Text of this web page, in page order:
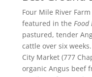
Four Mile River
featured in the Food
pastured, tender
cattle over six
City Market (777
organic Angus beef